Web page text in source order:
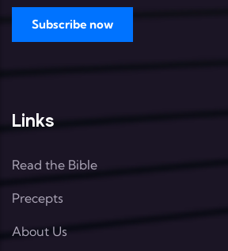
Links
Read the Bible
Precepts
About Us